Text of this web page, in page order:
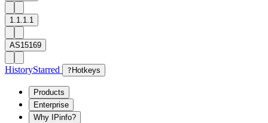
1.1.1.1
AS15169
HistoryStarred ? Hotkeys
Products
Enterprise
Why IPinfo?